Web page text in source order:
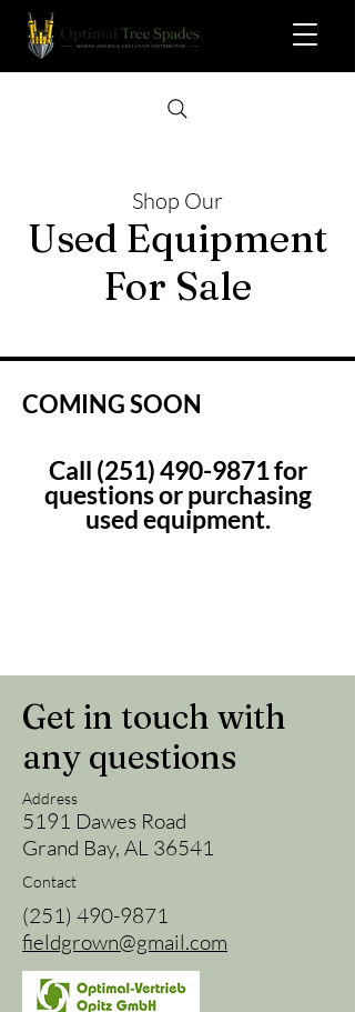
Shop Our
Used Equipment
For Sale
COMING SOON
Call (251) 490-9871for
questions or purchasing
used equipment.
Get in touch with
any questions
Address
5191 Dawes Road
Grand Bay, AL 36541
Contact
(251) 490-9871
fieldgrown@gmail.com